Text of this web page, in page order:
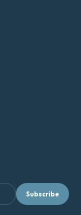
Subscribe